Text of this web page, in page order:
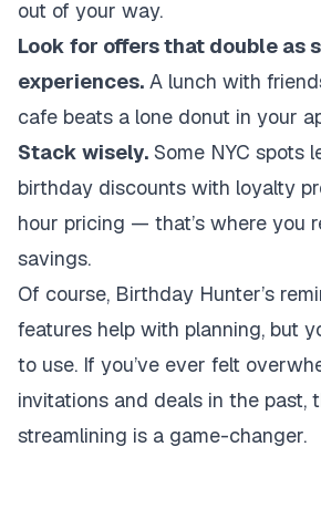
out of your way.
Look for offers that double as
experiences. A lunch with
cafe beats a lone donut in your
Stack wisely. Some NYC spots
birthday discounts with loyalty
hour pricing — that’s where you
savings.
Of course, Birthday Hunter’s
features help with planning, but
to use. If you’ve ever felt
invitations and deals in the past,
streamlining is a game-changer.